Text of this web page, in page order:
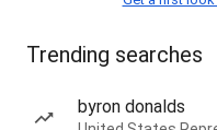
Trending searches
byron donalds